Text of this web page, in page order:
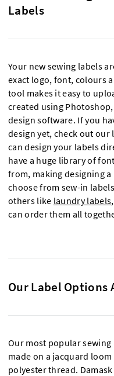
Labels
Your new sewing labels
exact logo, font, colours
tool makes it easy to
created using
design software. If you
design yet, check out
can design your labels
have a huge library of
from, making designing a
choose from sew-in
others like laundry labels,
can order them all
Our Label Options
Our most popular
made on a jacquard
polyester thread.